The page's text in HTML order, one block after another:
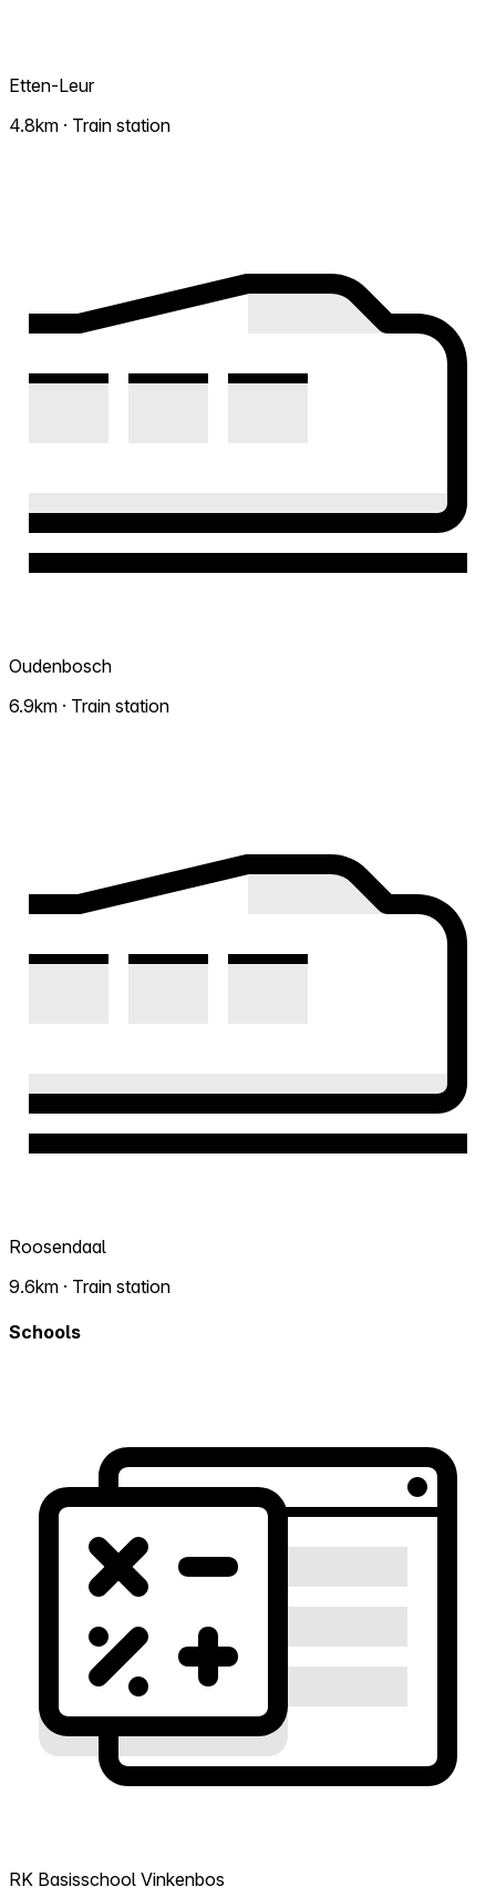
Etten-Leur
4.8km · Train station
Oudenbosch
6.9km · Train station
Roosendaal
9.6km · Train station
Schools
RK Basisschool Vinkenbos